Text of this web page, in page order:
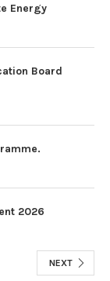
Energy
Board
2026
NEXT